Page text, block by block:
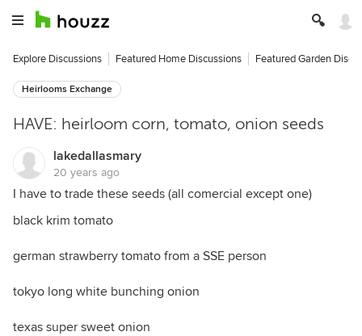
Explore Discussions Featured Home Discussions Featured Garden
Heirlooms Exchange
HAVE: heirloom corn, tomato, onion seeds
lakedallasmary
20 years ago
I have to trade these seeds (all comercial except one)
black krim tomato
german strawberry tomato from a SSE person
tokyo long white bunching onion
texas super sweet onion